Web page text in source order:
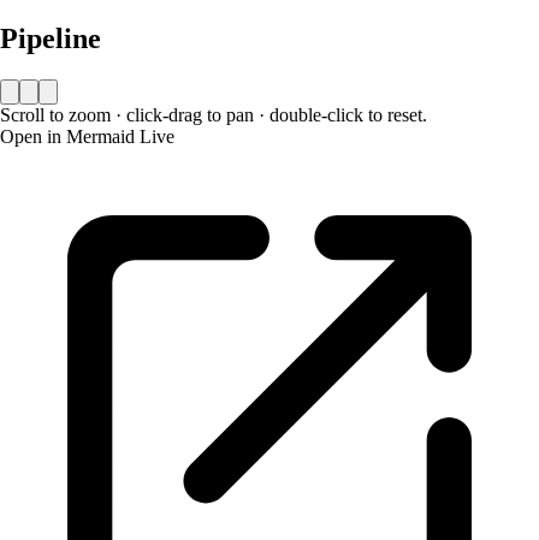
Pipeline
Scroll to zoom · click-drag to pan · double-click to reset.
Open in Mermaid Live